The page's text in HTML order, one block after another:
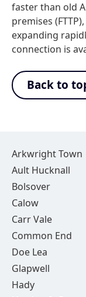
faster than old
premises
expanding
connection is
Back to
Arkwright Town
Ault Hucknall
Bolsover
Calow
Carr Vale
Common End
Doe Lea
Glapwell
Hady